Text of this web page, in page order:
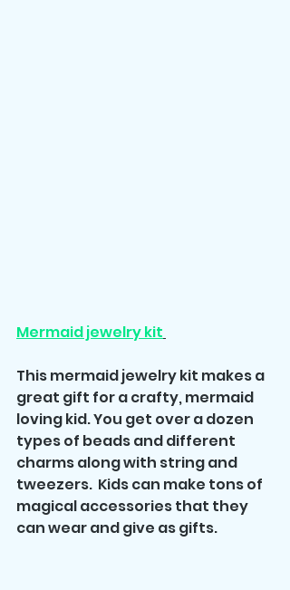
Mermaid jewelry kit
This mermaid jewelry kit makes a
great gift for a crafty, mermaid
loving kid. You get over a dozen
types of beads and different
charms along with string and
tweezers.  Kids can make tons of
magical accessories that they
can wear and give as gifts.